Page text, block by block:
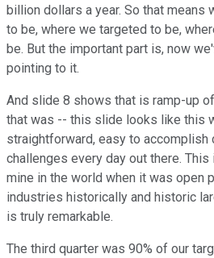
billion dollars a year. So that means
to be, where we targeted to be,
be. But the important part is, now
pointing to it.
And slide 8 shows that is ramp-up
that was -- this slide looks like this
straightforward, easy to accomplish
challenges every day out there.
mine in the world when it was open
industries historically and historic
is truly remarkable.
The third quarter was 90% of our